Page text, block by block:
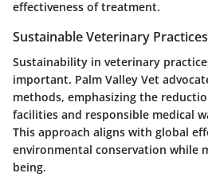
effectiveness of treatment.
Sustainable Veterinary Practices
Sustainability in veterinary
important. Palm Valley Vet
methods, emphasizing the
facilities and responsible medical
This approach aligns with global
environmental conservation while
being.